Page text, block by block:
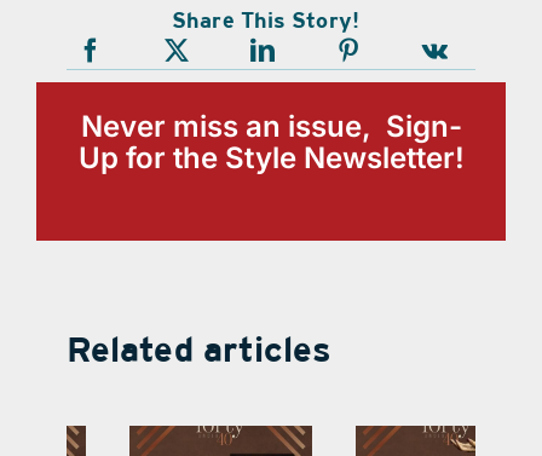
Share This Story!
Never miss an issue, Sign-
Up for the Style Newsletter!
Related articles